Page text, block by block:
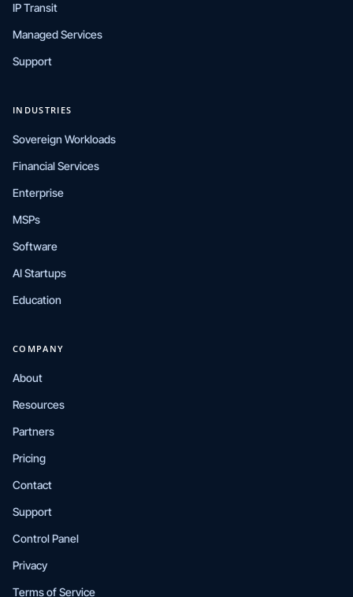
IP Transit
Managed Services
Support
INDUSTRIES
Sovereign Workloads
Financial Services
Enterprise
MSPs
Software
AI Startups
Education
COMPANY
About
Resources
Partners
Pricing
Contact
Support
Control Panel
Privacy
Terms of Service